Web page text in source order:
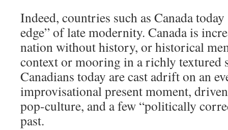
Indeed, countries such as Canada
edge” of late modernity. Canada is
nation without history, or historical
context or mooring in a richly textured
Canadians today are cast adrift on an
improvisational present moment,
pop-culture, and a few “politically
past.